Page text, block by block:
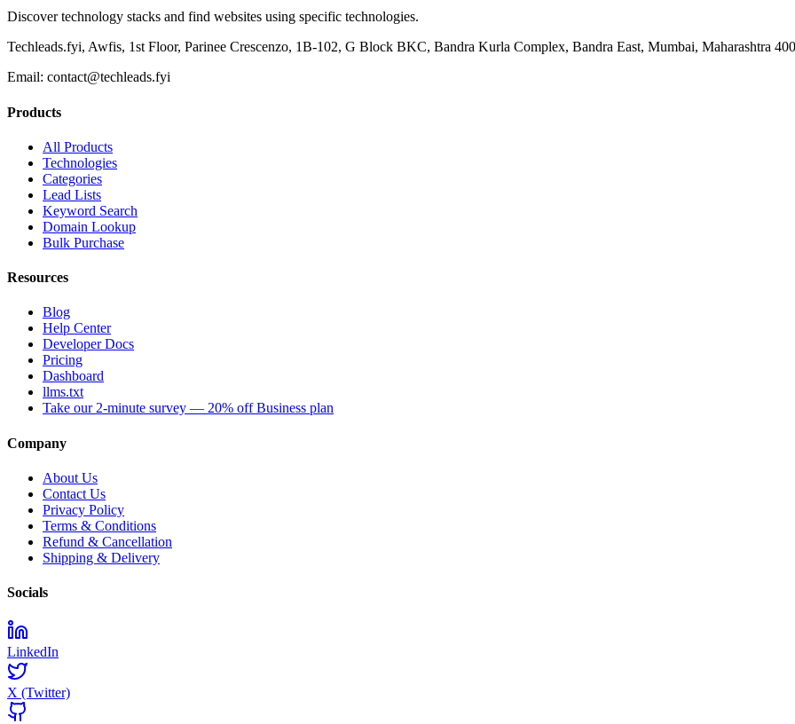
Discover technology stacks and find websites using specific technologies.
Techleads.fyi, Awfis, 1st Floor, Parinee Crescenzo, 1B-102, G Block BKC, Bandra Kurla Complex, Bandra East, Mumbai, Maharashtra
Email: contact@techleads.fyi
Products
All Products
Technologies
Categories
Lead Lists
Keyword Search
Domain Lookup
Bulk Purchase
Resources
Blog
Help Center
Developer Docs
Pricing
Dashboard
llms.txt
Take our 2-minute survey — 20% off Business plan
Company
About Us
Contact Us
Privacy Policy
Terms & Conditions
Refund & Cancellation
Shipping & Delivery
Socials
LinkedIn
X (Twitter)